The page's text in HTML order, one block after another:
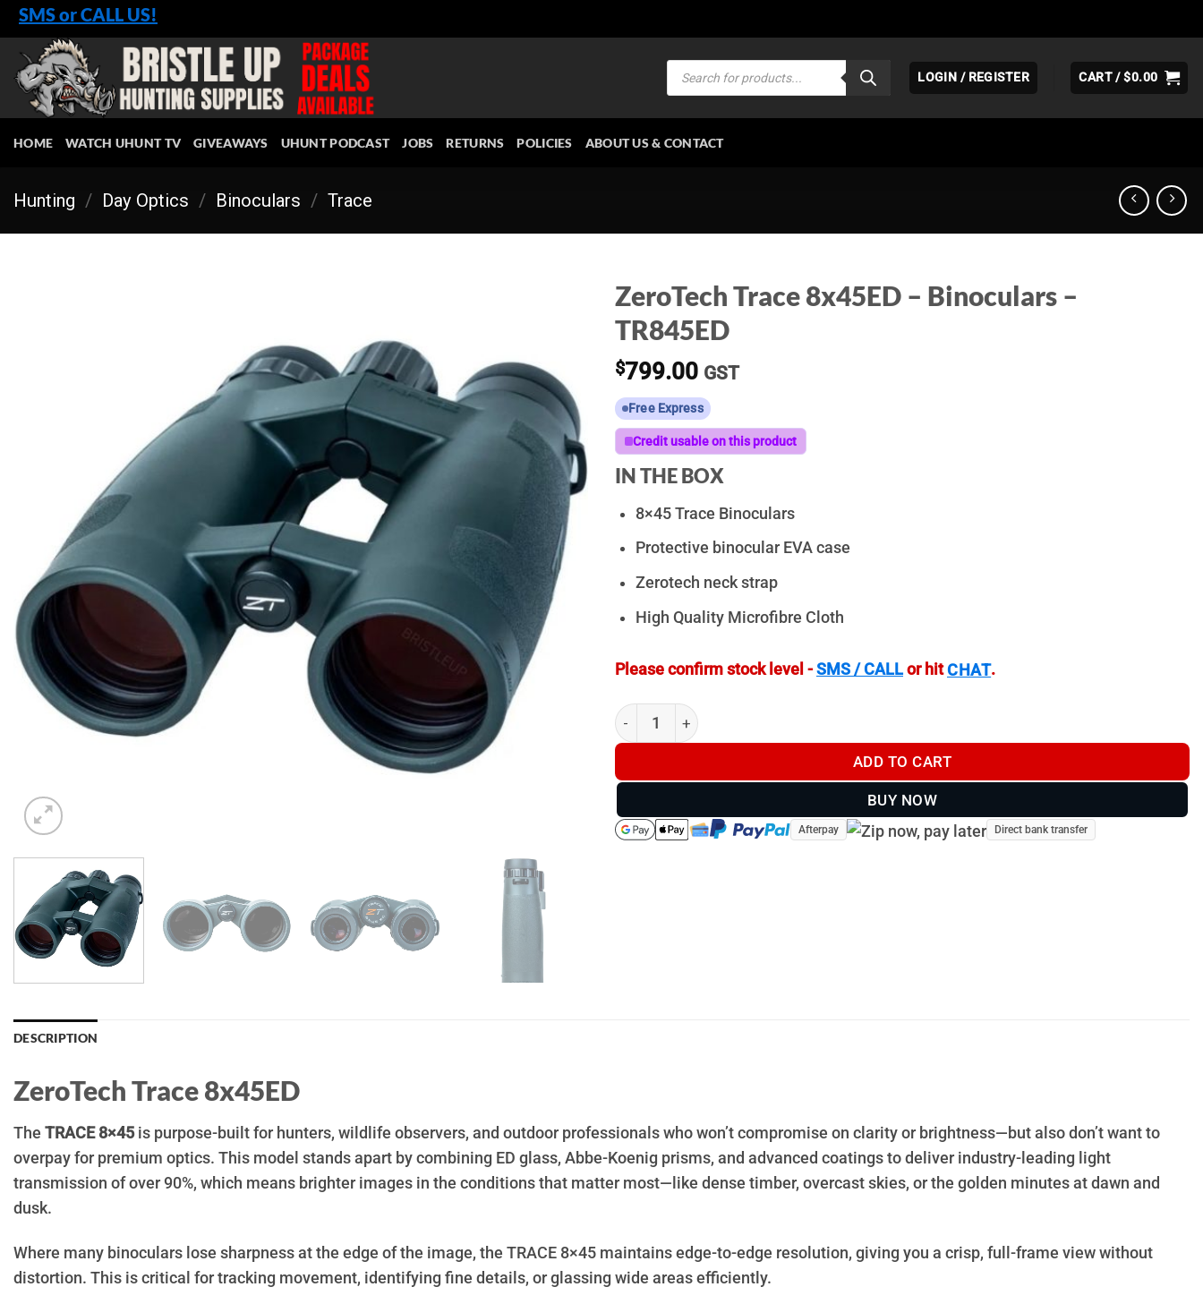
Skip
to
content
SMS or CALL US!
Products
search
LOGIN / REGISTER CART /$0.00
HOME WATCH UHUNT TV GIVEAWAYS UHUNT PODCAST JOBS RETURNS POLICIES ABOUT US & CONTACT
Hunting / Day Optics / Binoculars / Trace
ZeroTech Trace 8x45ED – Binoculars –
TR845ED
$799.00 GST
Free Express
Credit usable on this product
IN THE BOX
8×45 Trace Binoculars
Protective binocular EVA case
Zerotech neck strap
High Quality Microfibre Cloth
Please confirm stock level -SMS / CALLor hitCHAT.
ZeroTech Trace 8x45ED - Binoculars - TR845ED quantity
ADD TO CART
BUY NOW
Afterpay Direct bank transfer
DESCRIPTION
ZeroTech Trace 8x45ED
The TRACE 8×45is purpose-built for hunters, wildlife observers, and outdoor professionals who won’t compromise on clarity or brightness—but also don’t want to
overpay for premium optics. This model stands apart by combining ED glass, Abbe-Koenig prisms, and advanced coatings to deliver industry-leading light
transmission of over 90%, which means brighter images in the conditions that matter most—like dense timber, overcast skies, or the golden minutes at dawn and
dusk.
Where many binoculars lose sharpness at the edge of the image, the TRACE 8×45 maintains edge-to-edge resolution, giving you a crisp, full-frame view without
distortion. This is critical for tracking movement, identifying fine details, or glassing wide areas efficiently.